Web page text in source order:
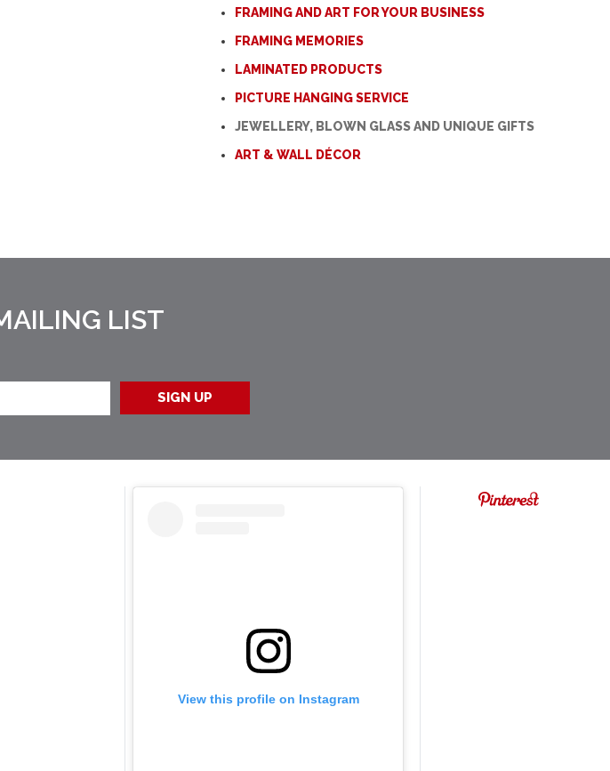
FRAMING AND ART FOR YOUR BUSINESS
FRAMING MEMORIES
LAMINATED PRODUCTS
PICTURE HANGING SERVICE
JEWELLERY, BLOWN GLASS AND UNIQUE GIFTS
ART & WALL DÉCOR
LIST
View this profile on Instagram